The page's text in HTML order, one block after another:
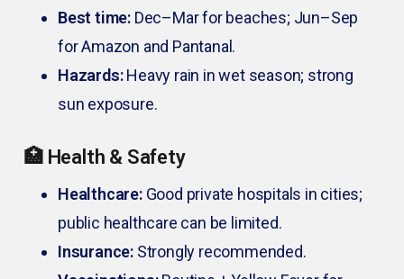
Best time: Dec–Mar for beaches; Jun–Sep
for Amazon and Pantanal.
Hazards:Heavy rain in wet season; strong
sun exposure.
🏥 Health & Safety
Healthcare:Good private hospitals in cities;
public healthcare can be limited.
Insurance: Strongly recommended.